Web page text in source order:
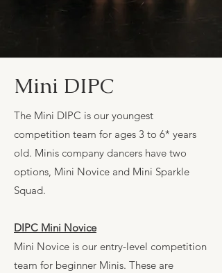
Mini DIPC
The Mini DIPC is our youngest
competition team for ages 3 to 6* years
old. Minis company dancers have two
options, Mini Novice and Mini Sparkle
Squad.
DIPC Mini Novice
Mini Novice is our entry-level competition
team for beginner Minis. These are